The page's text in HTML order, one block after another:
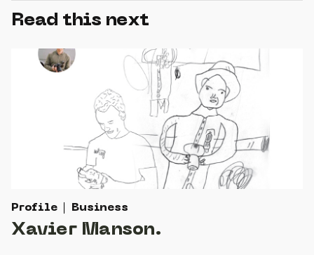
Read this next
Profile Business
Xavier Manson.